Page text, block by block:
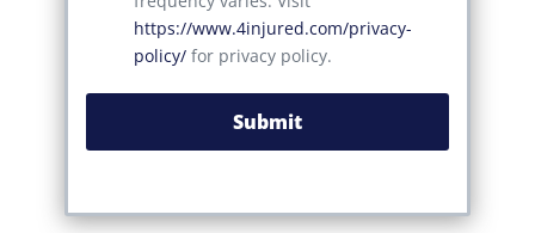
https://www.4injured.com/privacy-
policy/ for privacy policy.